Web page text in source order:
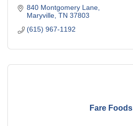
840 Montgomery Lane
Maryville TN 37803
(615) 967-1192
Fare Foods